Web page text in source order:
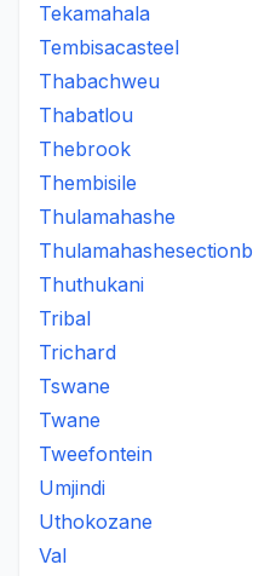
Tekamahala
Tembisacasteel
Thabachweu
Thabatlou
Thebrook
Thembisile
Thulamahashe
Thulamahashesectionb
Thuthukani
Tribal
Trichard
Tswane
Twane
Tweefontein
Umjindi
Uthokozane
Val